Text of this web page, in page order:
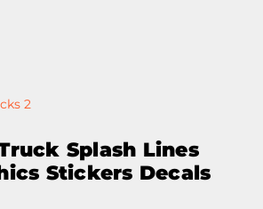
2
Splash Lines
Stickers Decals